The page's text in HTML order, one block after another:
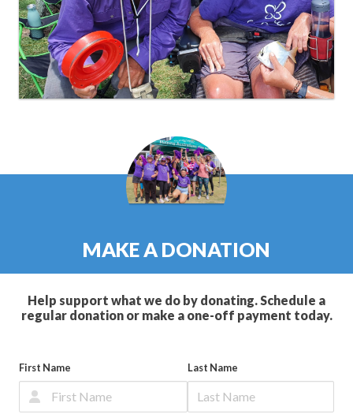
MAKE A DONATION
Help support what we do by donating. Schedule a
regular donation or make a one-off payment today.
First Name Last Name